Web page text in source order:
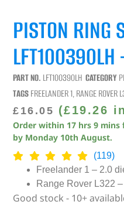
PISTON RING
LFT100390LH
PART NO. LFT100390LH CATEGORY
TAGSFREELANDER 1,RANGE ROVER
£ 16.05 (£19.26
Order within 17 hrs 9 mins
by Monday 10th August.
(119)
Freelander 1 – 2.0
Range Rover L322
Good stock - 10+